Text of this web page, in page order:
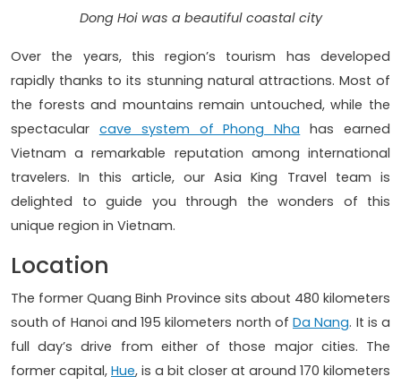
Dong Hoi was a beautiful coastal city
Over the years, this region’s tourism has developed
rapidly thanks to its stunning natural attractions. Most of
the forests and mountains remain untouched, while the
spectacular cave system of Phong Nha has earned
Vietnam a remarkable reputation among international
travelers. In this article, our Asia King Travel team is
delighted to guide you through the wonders of this
unique region in Vietnam.
Location
The former Quang Binh Province sits about 480 kilometers
south of Hanoi and 195 kilometers north of Da Nang. It is a
full day’s drive from either of those major cities. The
former capital, Hue, is a bit closer at around 170 kilometers